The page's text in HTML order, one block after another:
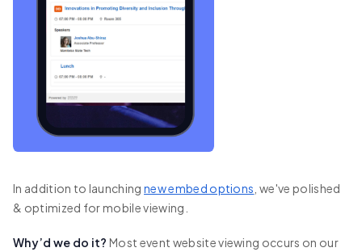
In addition to launchingnew embed options , we've polished
& optimized for mobile viewing.
Why’d we do it? Most event website viewing occurs on our